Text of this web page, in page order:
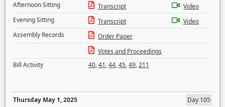
Afternoon Sitting
Transcript
Video
Evening Sitting
Transcript
Video
Assembly Records
Order Paper
Votes and Proceedings
Bill Activity
40,41,44,45,49,211
Thursday May 1, 2025
Day 105